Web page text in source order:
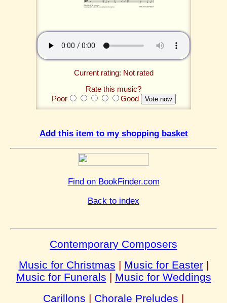
Current rating: Not rated
Rate this music?
Poor
Good
Add this item to my shopping basket
Find on BookFinder.com
Back to index
Contemporary Composers
Music for Christmas | Music for Easter|
Music for Funerals | Music for Weddings
Carillons | Chorale Preludes |